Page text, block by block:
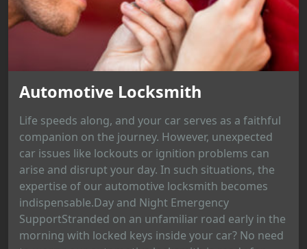
Automotive Locksmith
Life speeds along, and your car serves as a faithful
companion on the journey. However, unexpected
car issues like lockouts or ignition problems can
arise and disrupt your day. In such situations, the
expertise of our automotive locksmith becomes
indispensable.Day and Night Emergency
SupportStranded on an unfamiliar road early in the
morning with locked keys inside your car? No need